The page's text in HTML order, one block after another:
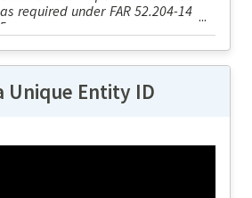
required under FAR 52.204-14
Unique Entity ID